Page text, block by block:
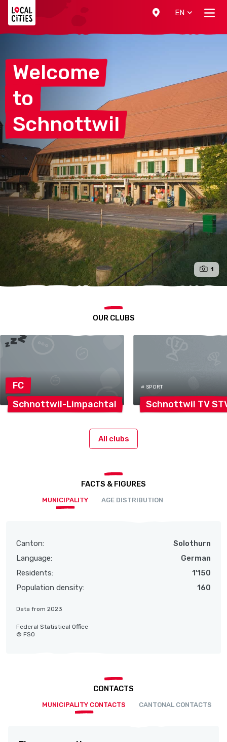
EN
Welcome
to
Schnottwil
1
OUR CLUBS
FC
Schnottwil-Limpachtal
# SPORT
Schnottwil TV
All clubs
FACTS & FIGURES
MUNICIPALITY AGE DISTRIBUTION
Canton:
Solothurn
Language:
German
Residents:
1'150
Population density:
160
Data from 2023
Federal Statistical Office
© FSO
CONTACTS
MUNICIPALITY CONTACTS CANTONAL CONTACTS